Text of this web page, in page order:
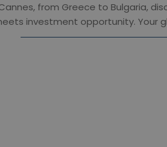
from Greece to Bulgaria,
investment opportunity. Your